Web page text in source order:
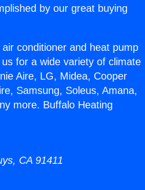
by our great buying
conditioner and heat pump
for a wide variety of climate
Aire, LG, Midea, Cooper
Samsung, Soleus, Amana,
more. Buffalo Heating
CA 91411